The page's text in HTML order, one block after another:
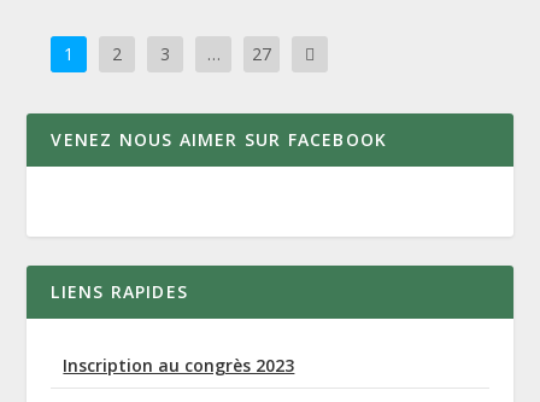
1 2 3 … 27
VENEZ NOUS AIMER SUR FACEBOOK
LIENS RAPIDES
Inscription au congrès 2023